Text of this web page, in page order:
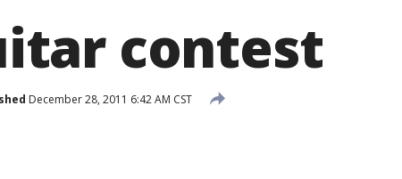
contest
December 28, 2011 6:42 AM CST